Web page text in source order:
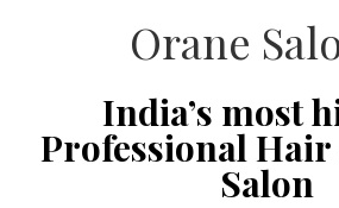
Orane
India’s most
Professional
Salon